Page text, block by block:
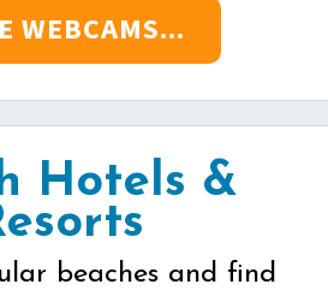
WEBCAMS...
Hotels &
beaches and find